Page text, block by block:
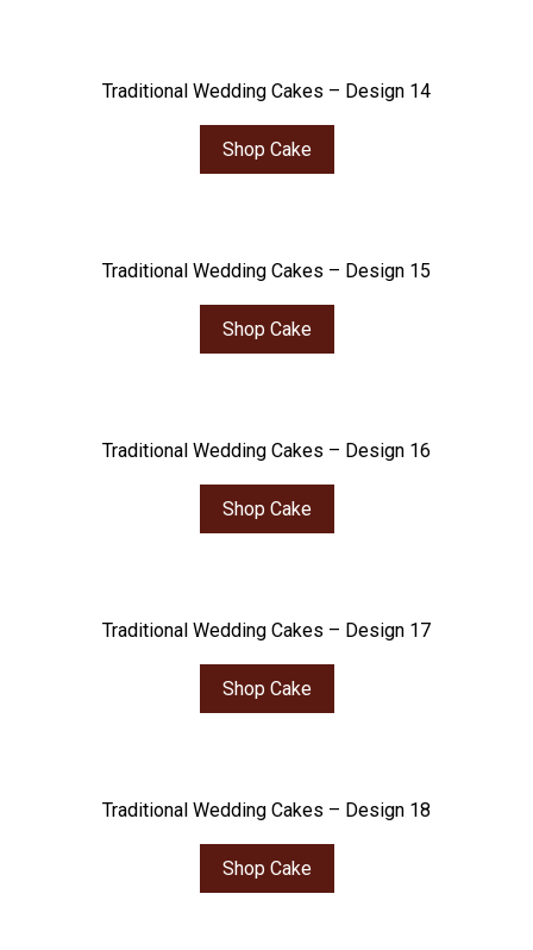
Traditional Wedding Cakes – Design 14
Shop Cake
Traditional Wedding Cakes – Design 15
Shop Cake
Traditional Wedding Cakes – Design 16
Shop Cake
Traditional Wedding Cakes – Design 17
Shop Cake
Traditional Wedding Cakes – Design 18
Shop Cake